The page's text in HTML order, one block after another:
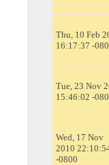
Thu, 10 Feb
16:17:37 -
Tue, 23 Nov
15:46:02 -
Wed, 17 Nov
2010
-0800